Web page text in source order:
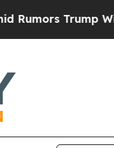
Trump Will cut Pirro